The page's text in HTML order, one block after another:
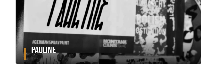
PAULINE